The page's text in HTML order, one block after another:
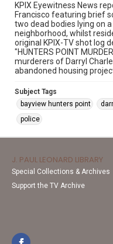
KPIX Eyewitness News
Francisco featuring brief
two dead bodies lying on
neighborhood, whilst
original KPIX-TV shot log
"HUNTERS POINT
murderers of Darryl
abandoned housing
Subject Tags
bayview hunters point
police
J. PAUL LEONARD LIBRARY
Special Collections & Archives
Support the TV Archive